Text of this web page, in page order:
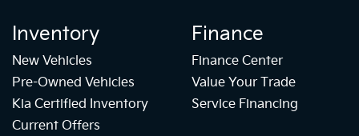
Inventory
New Vehicles
Pre-Owned Vehicles
Kia Certified Inventory
Current Offers
Finance
Finance Center
Value Your Trade
Service Financing